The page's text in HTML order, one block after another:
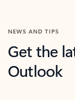
NEWS AND TIPS
Get the
Outlook